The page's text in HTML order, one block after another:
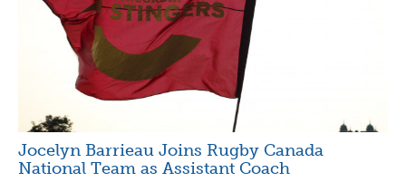
Jocelyn Barrieau Joins Rugby Canada
National Team as Assistant Coach